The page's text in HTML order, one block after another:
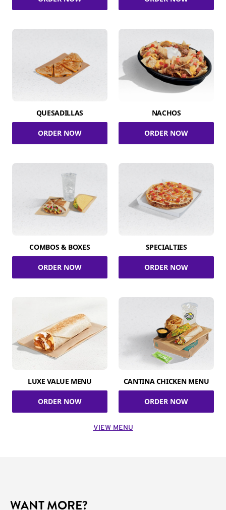
QUESADILLAS
ORDER NOW
NACHOS
ORDER NOW
COMBOS & BOXES
ORDER NOW
SPECIALTIES
ORDER NOW
LUXE VALUE MENU
ORDER NOW
CANTINA CHICKEN MENU
ORDER NOW
VIEW MENU
WANT MORE?